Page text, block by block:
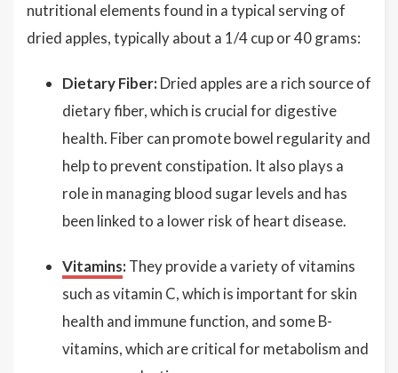
nutritional elements found in a typical serving of
dried apples, typically about a 1/4 cup or 40 grams:
Dietary Fiber: Dried apples are a rich source of
dietary fiber, which is crucial for digestive
health. Fiber can promote bowel regularity and
help to prevent constipation. It also plays a
role in managing blood sugar levels and has
been linked to a lower risk of heart disease.
Vitamins: They provide a variety of vitamins
such as vitamin C, which is important for skin
health and immune function, and some B-
vitamins, which are critical for metabolism and